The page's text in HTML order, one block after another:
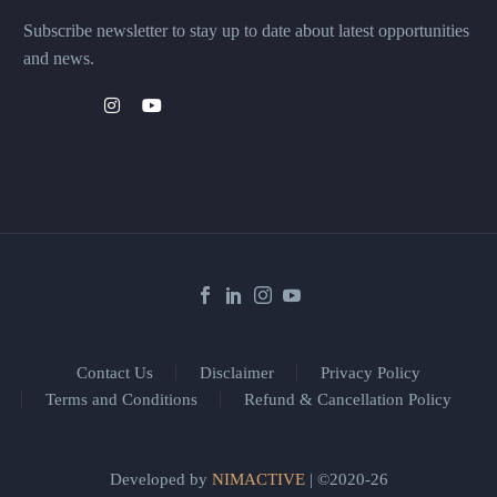
Subscribe newsletter to stay up to date about latest opportunities
and news.
Contact Us Disclaimer
Privacy Policy
Terms and Conditions
Refund & Cancellation Policy
Developed by NIMACTIVE| ©2020-26